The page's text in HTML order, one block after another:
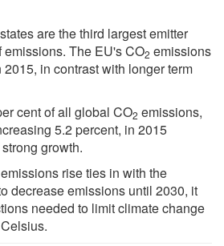
are the third largest emitter
The EU's CO2 emissions
in contrast with longer term
cent of all global CO2 emissions,
5.2 percent, in 2015
growth.
rise ties in with the
decrease emissions until 2030, it
needed to limit climate change